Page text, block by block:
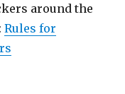
around the
Rules for